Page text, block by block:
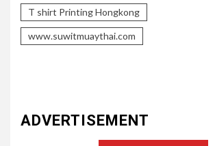
T shirt Printing Hongkong
www.suwitmuaythai.com
ADVERTISEMENT